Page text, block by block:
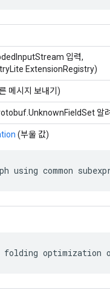
입력,
ExtensionRegistry)
메시지 보내기)
알려
(부울 값)
common
optimization